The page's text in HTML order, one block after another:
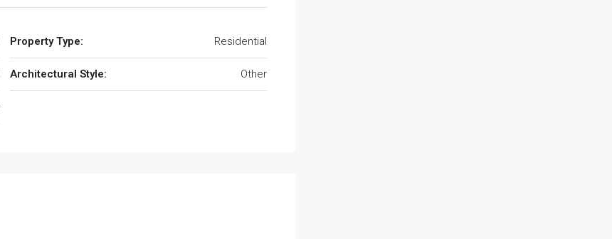
Property Type: Residential
Architectural Style: Other